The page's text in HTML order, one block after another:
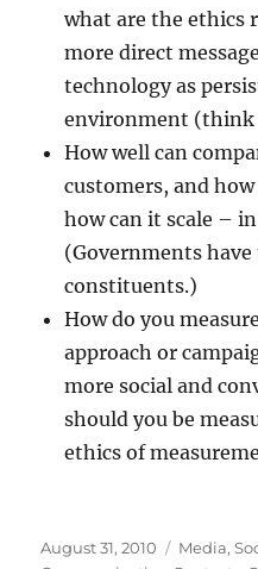
what are the ethics
more direct
technology as
environment (think
How well can
customers, and
how can it scale –
(Governments
constituents.)
How do you
approach or
more social and
should you be
ethics of
Posted
August 31, 2010 Media,